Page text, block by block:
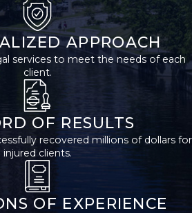
APPROACH
services to meet the needs of each
client.
OF RESULTS
recovered millions of dollars for
injured clients.
OF EXPERIENCE